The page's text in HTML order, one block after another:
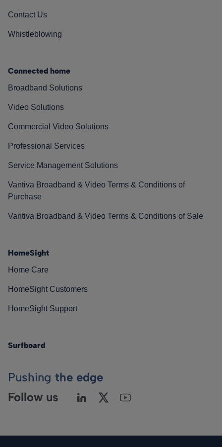
Contact Us
Whistleblowing
Connected home
Broadband Solutions
Video Solutions
Commercial Video Solutions
Professional Services
Service Management Solutions
Vantiva Broadband & Video Terms & Conditions of
Purchase
Vantiva Broadband & Video Terms & Conditions of Sale
HomeSight
Home Care
HomeSight Customers
HomeSight Support
Surfboard
Pushing the edge
Follow us